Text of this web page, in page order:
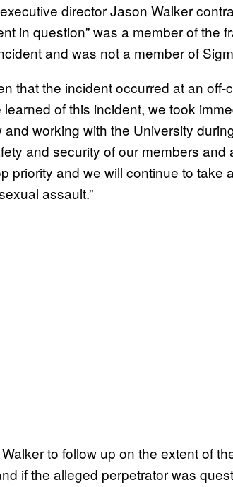
director Jason Walker
in question” was a member of the
and was not a member of
that the incident occurred at an
of this incident, we took
and working with the University
and security of our members
priority and we will continue to
assault.”
to follow up on the extent of
if the alleged perpetrator was